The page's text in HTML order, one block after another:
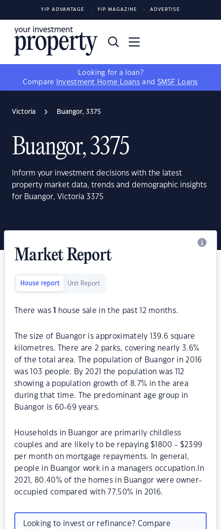
YIP ADVANTAGE YIP MAGAZINE ADVERTISE
Looking for a loan?
Compare
Investment Home Loans and SMSF Loans
Victoria Buangor, 3375
Buangor, 3375
Inform your investment decisions with the latest
property market data, trends and demographic insights
for Buangor, Victoria 3375
Market Report
House report Unit Report
There was house sale in the past 12 months.
The size of Buangor is approximately 139.6 square
kilometres. There are 2 parks, covering nearly 3.6%
of the total area. The population of Buangor in 2016
was 103 people. By 2021 the population was 112
showing a population growth of 8.7% in the area
during that time. The predominant age group in
Buangor is 60-69 years.
Households in Buangor are primarily childless
couples and are likely to be repaying $1800 - $2399
per month on mortgage repayments. In general,
people in Buangor work in a managers occupation.In
2021, 80.40% of the homes in Buangor were owner-
occupied compared with 77.50% in 2016.
Looking to invest or refinance? Compare